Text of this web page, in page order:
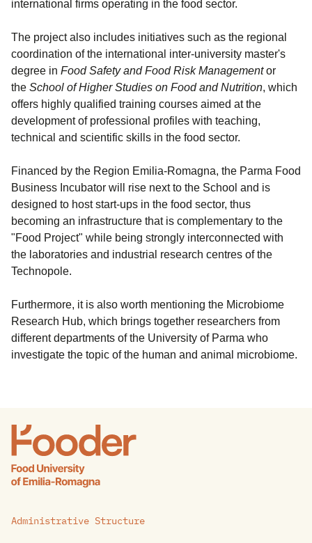
international firms operating in the food sector.
The project also includes initiatives such as the regional
coordination of the international inter-university master's
degree in Food Safety and Food Risk Managementor
the School of Higher Studies on Food and Nutrition, which
offers highly qualified training courses aimed at the
development of professional profiles with teaching,
technical and scientific skills in the food sector.
Financed by the Region Emilia-Romagna, the Parma Food
Business Incubator will rise next to the School and is
designed to host start-ups in the food sector, thus
becoming an infrastructure that is complementary to the
"Food Project" while being strongly interconnected with
the laboratories and industrial research centres of the
Technopole.
Furthermore, it is also worth mentioning the Microbiome
Research Hub, which brings together researchers from
different departments of the University of Parma who
investigate the topic of the human and animal microbiome.
Administrative Structure